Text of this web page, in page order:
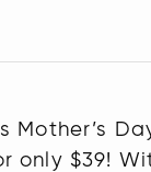
only $39!